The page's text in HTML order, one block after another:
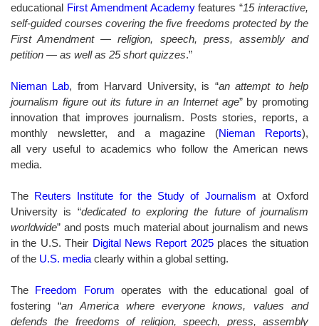
educational First Amendment Academyfeatures “15 interactive,
self-guided courses covering the five freedoms protected by the
First Amendment — religion, speech, press, assembly and
petition — as well as 25 short quizzes.”
Nieman Lab, from Harvard University, is “an attempt to help
journalism figure out its future in an Internet age” by promoting
innovation that improves journalism. Posts stories, reports, a
monthly newsletter, and a magazine (Nieman Reports),
all very useful to academics who follow the American news
media.
The Reuters Institute for the Study of Journalism at Oxford
University is “dedicated to exploring the future of journalism
worldwide” and posts much material about journalism and news
in the U.S. Their Digital News Report 2025places the situation
of the U.S. media clearly within a global setting.
The Freedom Forum operates with the educational goal of
fostering “an America where everyone knows, values and
defends the freedoms of religion, speech, press, assembly